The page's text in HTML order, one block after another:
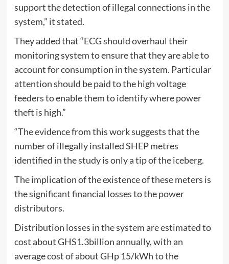
support the detection of illegal connections in the
system,” it stated.
They added that “ECG should overhaul their
monitoring system to ensure that they are able to
account for consumption in the system. Particular
attention should be paid to the high voltage
feeders to enable them to identify where power
theft is high.”
“The evidence from this work suggests that the
number of illegally installed SHEP metres
identified in the study is only a tip of the iceberg.
The implication of the existence of these meters is
the significant financial losses to the power
distributors.
Distribution losses in the system are estimated to
cost about GHS1.3billion annually, with an
average cost of about GHp 15/kWh to the